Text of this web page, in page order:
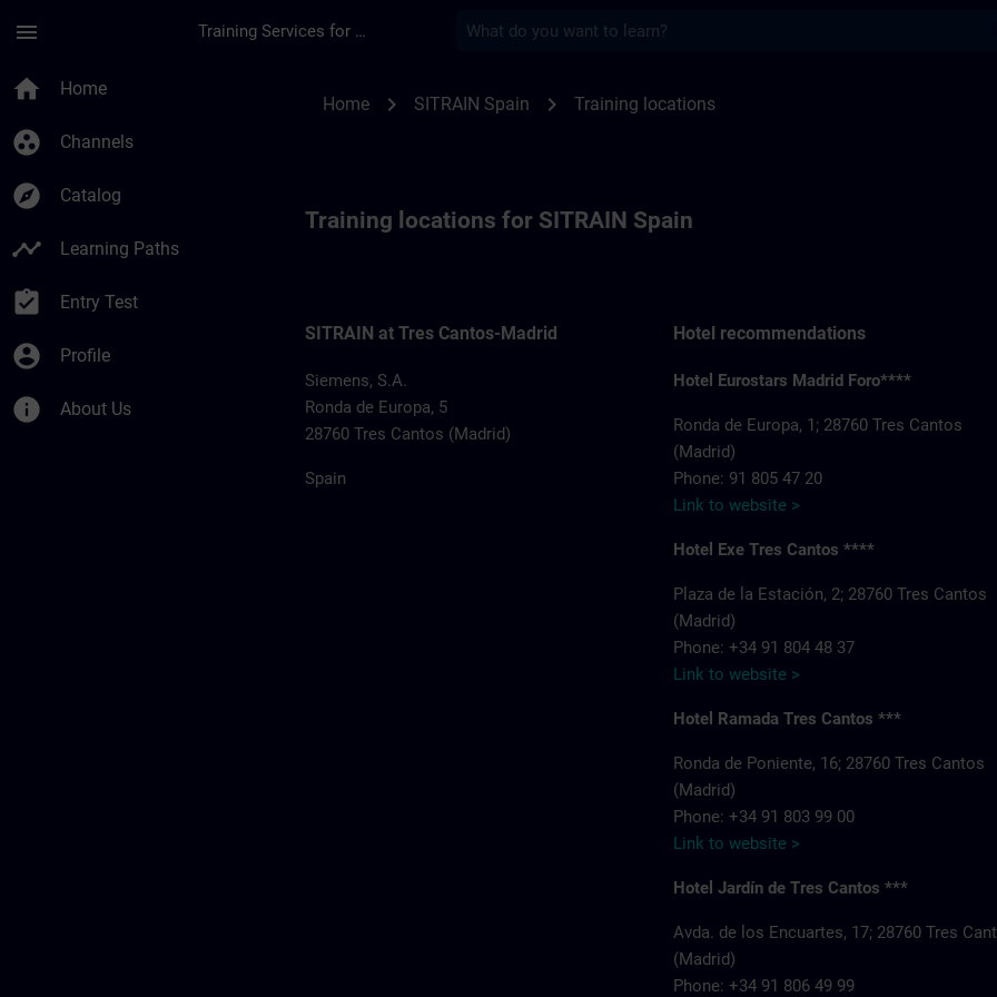
menu Training Services for Digital Industries
home Home
group_work Channels
explore Catalog
timeline Learning Paths
assignment_turned_in Entry Test
account_circle Profile
info About Us
Home chevron_right SITRAIN Spain chevron_right Training locations
Training locations for SITRAIN Spain
SITRAIN at Tres Cantos-Madrid
Siemens, S.A.
Ronda de Europa, 5
28760 Tres Cantos (Madrid)
Spain
Hotel recommendations
Hotel Eurostars Madrid Foro****
Ronda de Europa, 1; 28760 Tres Cantos
(Madrid)
Phone: 91 805 47 20
Link to website >
Hotel Exe Tres Cantos ****
Plaza de la Estación, 2; 28760 Tres Cantos
(Madrid)
Phone: +34 91 804 48 37
Link to website >
Hotel Ramada Tres Cantos ***
Ronda de Poniente, 16; 28760 Tres Cantos
(Madrid)
Phone: +34 91 803 99 00
Link to website >
Hotel Jardín de Tres Cantos ***
Avda. de los Encuartes, 17; 28760 Tres
(Madrid)
Phone: +34 91 806 49 99